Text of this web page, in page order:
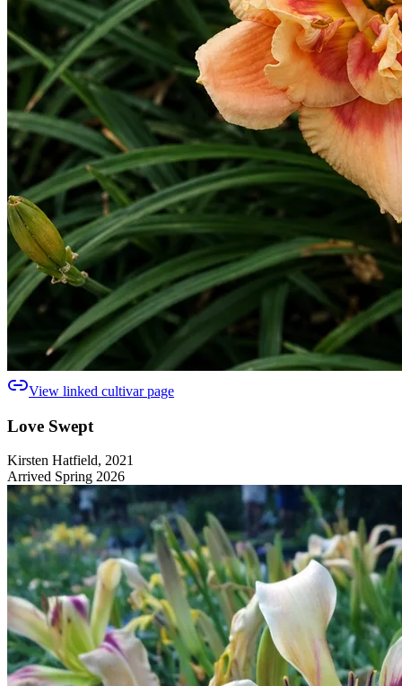
View linked cultivar page
Love Swept
Kirsten Hatfield, 2021
Arrived Spring 2026